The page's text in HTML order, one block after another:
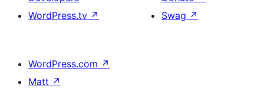
WordPress.tv ↗
Swag ↗
WordPress.com ↗
Matt ↗